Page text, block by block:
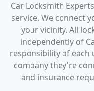
Car Locksmith
service. We connect
your vicinity. All
independently of
responsibility of each
company they're
and insurance